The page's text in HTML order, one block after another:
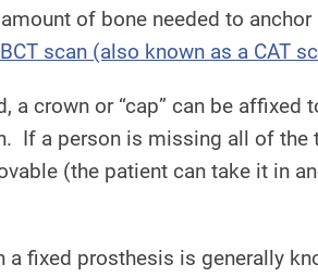
of bone needed to
scan (also known as a CAT
crown or “cap” can be
a person is missing all of the
(the patient can take it in
fixed prosthesis is generally